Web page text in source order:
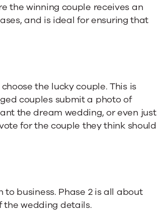
the winning couple receives an
and is ideal for ensuring that
the lucky couple. This is
couples submit a photo of
the dream wedding, or even just
for the couple they think should
to business. Phase 2 is all about
the wedding details.